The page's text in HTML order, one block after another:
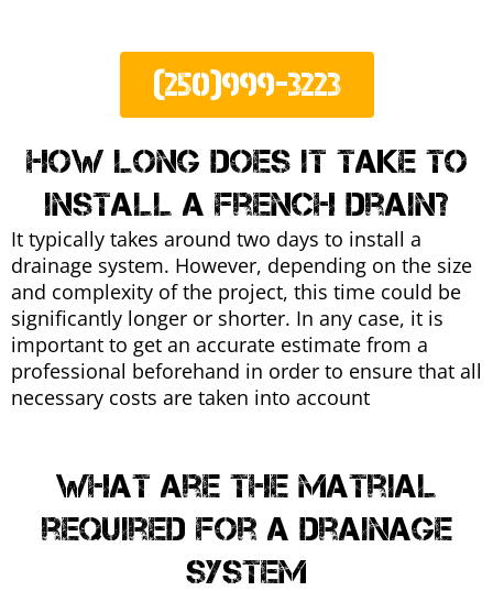
(250)999-3223
How long does it take to
install a french drain?
It typically takes around two days to install a
drainage system. However, depending on the size
and complexity of the project, this time could be
significantly longer or shorter. In any case, it is
important to get an accurate estimate from a
professional beforehand in order to ensure that all
necessary costs are taken into account
What are the matrial
required for a drainage
system